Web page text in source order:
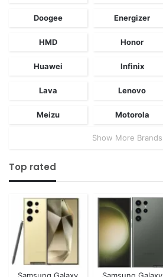
Doogee Energizer
HMD Honor
Huawei Infinix
Lava Lenovo
Meizu Motorola
Show More Brands
Top rated